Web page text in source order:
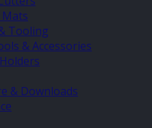
Tooling
& Accessories
& Downloads